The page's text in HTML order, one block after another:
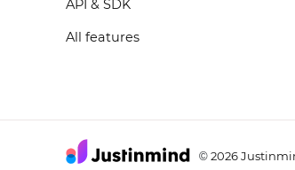
API & SDK
All features
©2026